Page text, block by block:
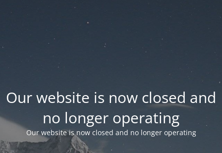
Our website is now closed and
no longer operating
Our website is now closed and no longer operating